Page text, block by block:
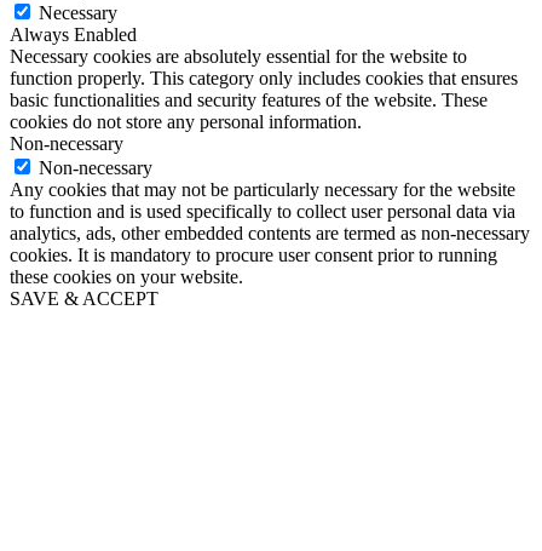
Necessary
Always Enabled
Necessary cookies are absolutely essential for the website to
function properly. This category only includes cookies that ensures
basic functionalities and security features of the website. These
cookies do not store any personal information.
Non-necessary
Non-necessary
Any cookies that may not be particularly necessary for the website
to function and is used specifically to collect user personal data via
analytics, ads, other embedded contents are termed as non-necessary
cookies. It is mandatory to procure user consent prior to running
these cookies on your website.
SAVE & ACCEPT